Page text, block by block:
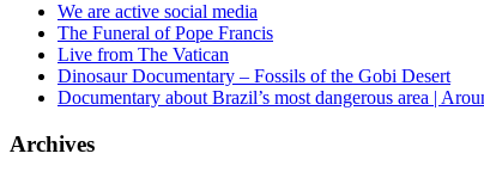
We are active social media
The Funeral of Pope Francis
Live from The Vatican
Dinosaur Documentary – Fossils of the Gobi Desert
Documentary about Brazil’s most dangerous area |
Archives